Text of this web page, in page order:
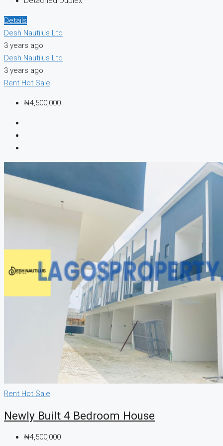
Details
Desh Nautilus Ltd
3 years ago
Desh Nautilus Ltd
3 years ago
Rent Hot Sale
₦4,500,000
Rent Hot Sale
Newly Built 4 Bedroom House
₦4,500,000